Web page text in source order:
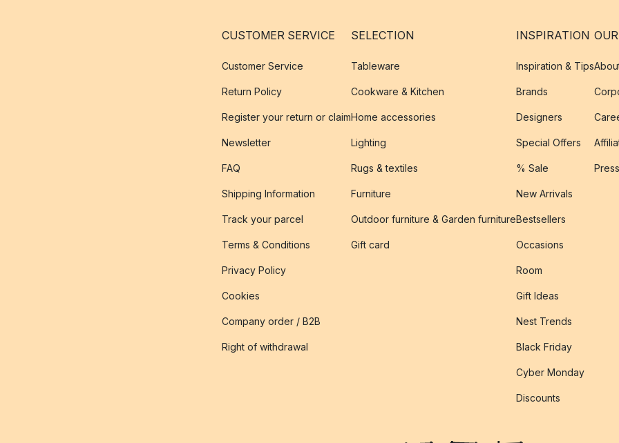
CUSTOMER SERVICE
Customer Service
Return Policy
Register your return or claim
Newsletter
FAQ
Shipping Information
Track your parcel
Terms & Conditions
Privacy Policy
Cookies
Company order / B2B
Right of withdrawal
SELECTION
Tableware
Cookware & Kitchen
Home accessories
Lighting
Rugs & textiles
Furniture
Outdoor furniture & Garden furniture
Gift card
INSPIRATION
Inspiration & Tips
Brands
Designers
Special Offers
% Sale
New Arrivals
Bestsellers
Occasions
Room
Gift Ideas
Nest Trends
Black Friday
Cyber Monday
Discounts
Press